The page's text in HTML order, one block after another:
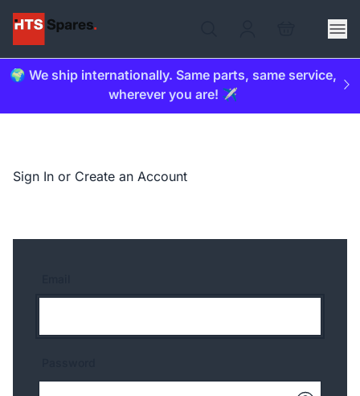
🌍 We ship internationally. Same parts, same service,
wherever you are! ✈️
Sign In or Create an Account